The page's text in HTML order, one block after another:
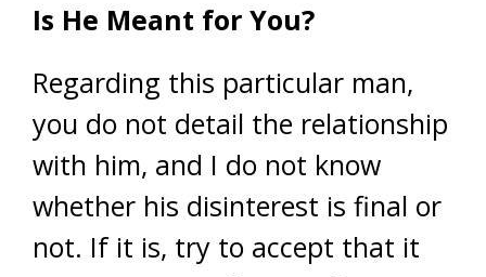
Is He Meant for You?
Regarding this particular man,
you do not detail the relationship
with him, and I do not know
whether his disinterest is final or
not. If it is, try to accept that it